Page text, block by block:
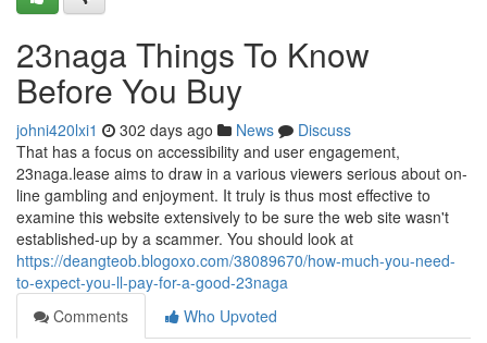
23naga Things To Know
Before You Buy
johni420lxi1 302 days ago News
Discuss
That has a focus on accessibility and user engagement,
23naga.lease aims to draw in a various viewers serious about on-
line gambling and enjoyment. It truly is thus most effective to
examine this website extensively to be sure the web site wasn't
established-up by a scammer. You should look at
https://deangteob.blogoxo.com/38089670/how-much-you-need-
to-expect-you-ll-pay-for-a-good-23naga
Comments
Who Upvoted